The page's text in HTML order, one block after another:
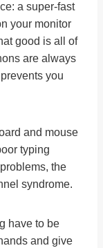
a super-fast
your monitor
good is all of
are always
you
and mouse
typing
the
syndrome.
have to be
and give